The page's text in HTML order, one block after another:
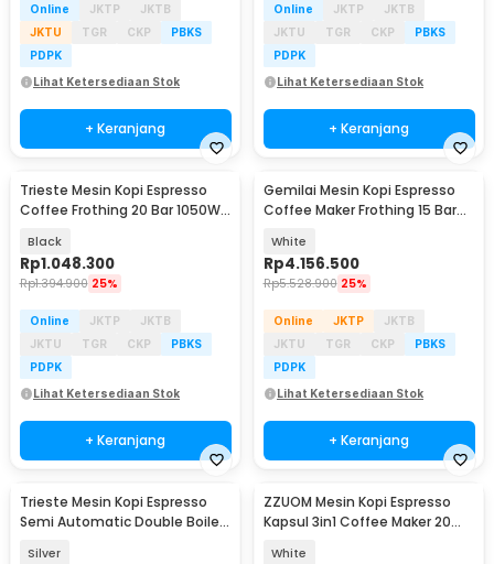
Online JKTP
JKTB
JKTU
TGR CKP
PBKS
PDPK
Lihat Ketersediaan Stok
+ Keranjang
Online JKTP
JKTB
JKTU
TGR CKP
PBKS
PDPK
Lihat Ketersediaan Stok
+ Keranjang
Trieste Mesin Kopi Espresso
Coffee Frothing 20 Bar 1050W
Black
Rp1.048.300
Rp1.394.900 25%
Online JKTP
JKTB
JKTU
TGR CKP
PBKS
PDPK
Lihat Ketersediaan Stok
+ Keranjang
Gemilai Mesin Kopi Espresso
Coffee Maker Frothing 15 Bar
White
Rp4.156.500
Rp5.528.900 25%
Online JKTP
JKTB
JKTU
TGR CKP
PBKS
PDPK
Lihat Ketersediaan Stok
+ Keranjang
Trieste Mesin Kopi Espresso
Semi Automatic Double Boiler
Silver
ZZUOM Mesin Kopi Espresso
Kapsul 3in1 Coffee Maker 20
White